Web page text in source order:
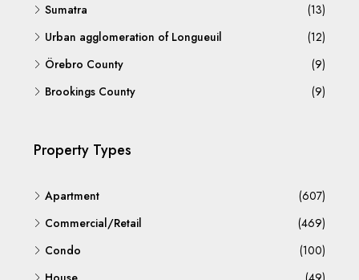
Sumatra
(13)
Urban agglomeration of Longueuil
(12)
Örebro County
(9)
Brookings County
(9)
Property Types
Apartment
(607)
Commercial/Retail
(469)
Condo
(100)